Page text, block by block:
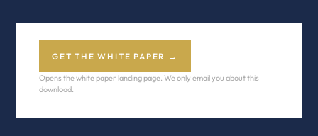
GET THE WHITE PAPER →
Opens the white paper landing page. We only email you about this
download.